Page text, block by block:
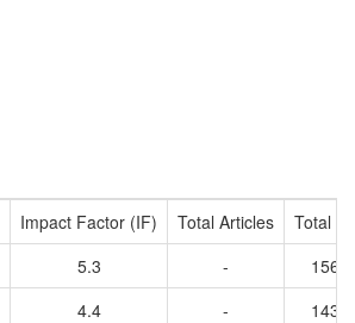
Impact Factor (IF) Total Articles
Total
5.3 -
4.4 -